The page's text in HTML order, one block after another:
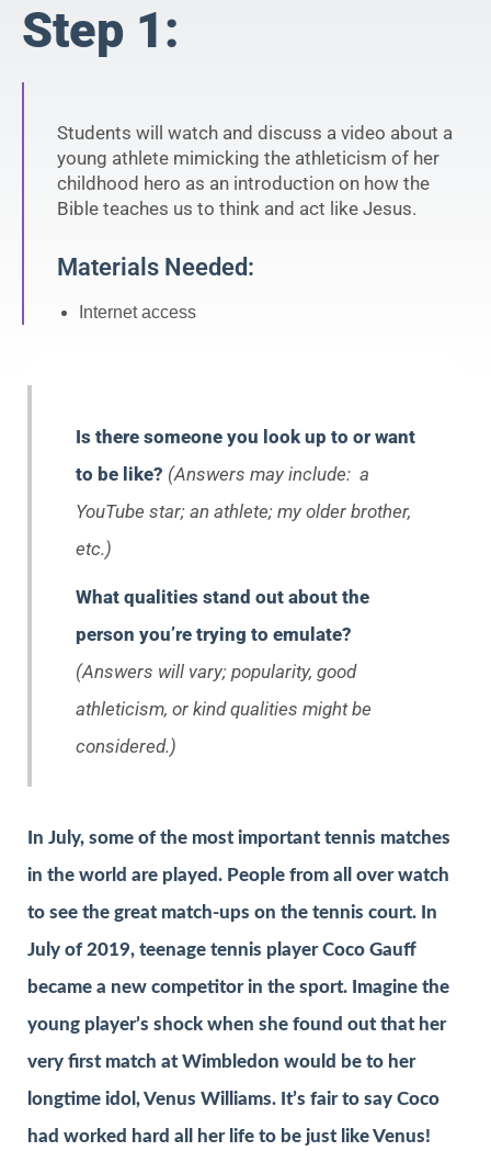
Step 1:
Students will watch and discuss a video about a
young athlete mimicking the athleticism of her
childhood hero as an introduction on how the
Bible teaches us to think and act like Jesus.
Materials Needed:
Internet access
Is there someone you look up to or want
to be like? (Answers may include: a
YouTube star; an athlete; my older brother,
etc.)
What qualities stand out about the
person you’re trying to emulate?
(Answers will vary; popularity, good
athleticism, or kind qualities might be
considered.)
In July, some of the most important tennis matches
in the world are played. People from all over watch
to see the great match-ups on the tennis court. In
July of 2019, teenage tennis player Coco Gauff
became a new competitor in the sport. Imagine the
young player’s shock when she found out that her
very first match at Wimbledon would be to her
longtime idol, Venus Williams. It’s fair to say Coco
had worked hard all her life to be just like Venus!